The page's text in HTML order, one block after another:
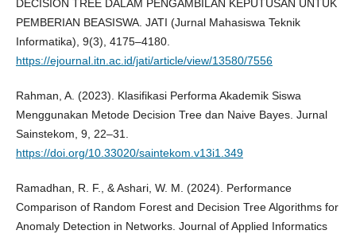
DECISION TREE DALAM PENGAMBILAN KEPUTUSAN UNTUK
PEMBERIAN BEASISWA. JATI (Jurnal Mahasiswa Teknik
Informatika), 9(3), 4175–4180.
https://ejournal.itn.ac.id/jati/article/view/13580/7556
Rahman, A. (2023). Klasifikasi Performa Akademik Siswa
Menggunakan Metode Decision Tree dan Naive Bayes. Jurnal
Sainstekom, 9, 22–31.
https://doi.org/10.33020/saintekom.v13i1.349
Ramadhan, R. F., & Ashari, W. M. (2024). Performance
Comparison of Random Forest and Decision Tree Algorithms for
Anomaly Detection in Networks. Journal of Applied Informatics